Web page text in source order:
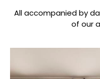
All accompanied by
of our